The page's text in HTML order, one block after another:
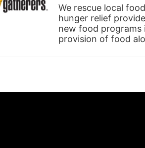
We rescue local
hunger relief
new food programs
provision of food